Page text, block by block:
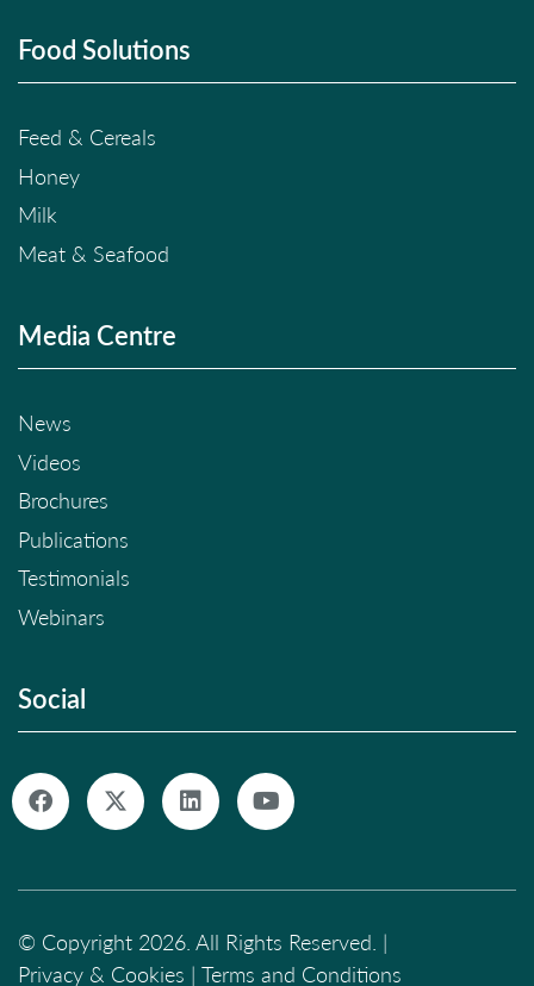
Food Solutions
Feed & Cereals
Honey
Milk
Meat & Seafood
Media Centre
News
Videos
Brochures
Publications
Testimonials
Webinars
Social
© Copyright 2026. All Rights Reserved. |
Privacy & Cookies | Terms and Conditions